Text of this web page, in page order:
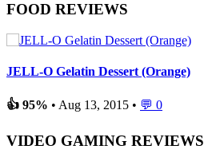
FOOD REVIEWS
JELL-O Gelatin Dessert (Orange)
👍 95% • Aug 13, 2015 • 💬 0
VIDEO GAMING REVIEWS